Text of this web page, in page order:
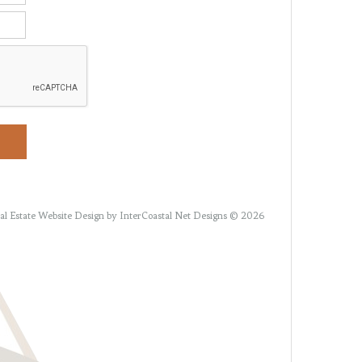
Estate Website Design by InterCoastal Net Designs © 2026